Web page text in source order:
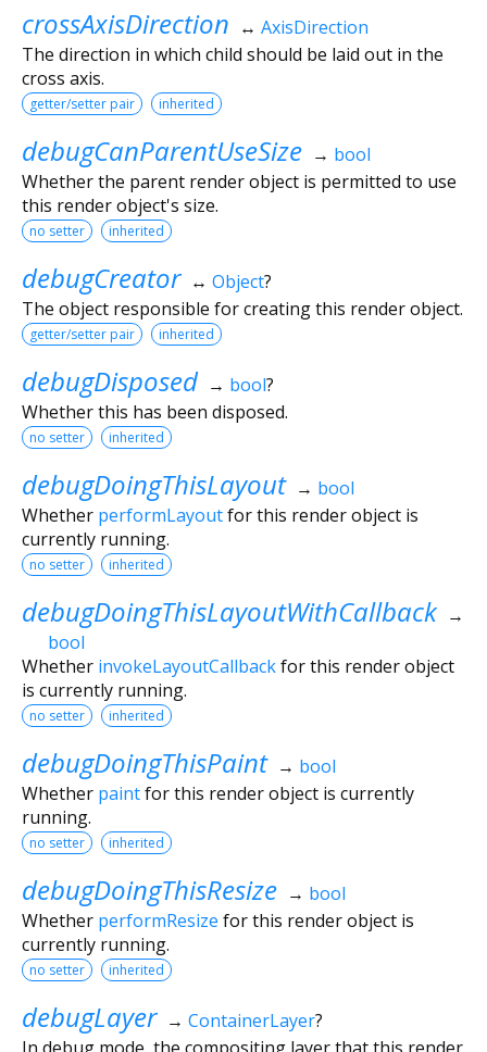
crossAxisDirection ↔ AxisDirection
The direction in which child should be laid out in the
cross axis.
getter/setter pair inherited
debugCanParentUseSize → bool
Whether the parent render object is permitted to use
this render object's size.
no setter inherited
debugCreator ↔ Object?
The object responsible for creating this render object.
getter/setter pair inherited
debugDisposed → bool?
Whether this has been disposed.
no setter inherited
debugDoingThisLayout → bool
Whether performLayoutfor this render object is
currently running.
no setter inherited
debugDoingThisLayoutWithCallback →
bool
Whether invokeLayoutCallbackfor this render object
is currently running.
no setter inherited
debugDoingThisPaint → bool
Whether paintfor this render object is currently
running.
no setter inherited
debugDoingThisResize → bool
Whether performResize for this render object is
currently running.
no setter inherited
debugLayer → ContainerLayer?